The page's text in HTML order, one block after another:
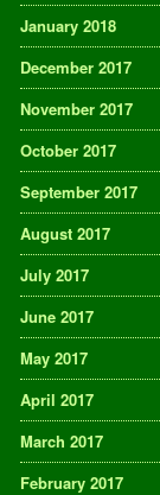
January 2018
December 2017
November 2017
October 2017
September 2017
August 2017
July 2017
June 2017
May 2017
April 2017
March 2017
February 2017